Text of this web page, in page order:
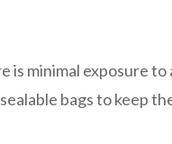
is minimal exposure
bags to keep